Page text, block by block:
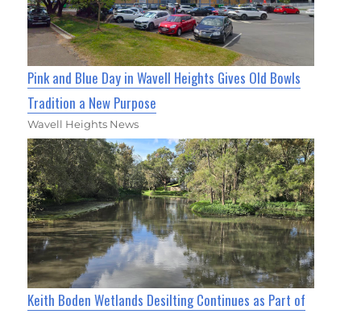
Pink and Blue Day in Wavell Heights Gives Old Bowls
Tradition a New Purpose
Wavell Heights News
Keith Boden Wetlands Desilting Continues as Part of